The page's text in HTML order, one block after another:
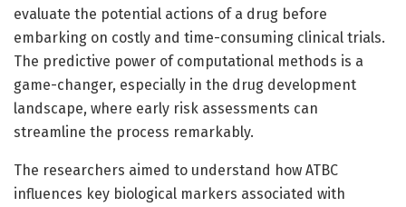
evaluate the potential actions of a drug before
embarking on costly and time-consuming clinical trials.
The predictive power of computational methods is a
game-changer, especially in the drug development
landscape, where early risk assessments can
streamline the process remarkably.
The researchers aimed to understand how ATBC
influences key biological markers associated with